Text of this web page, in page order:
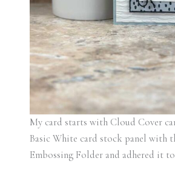
My card starts with Cloud Cover
Basic White card stock panel with
Embossing Folder and adhered it